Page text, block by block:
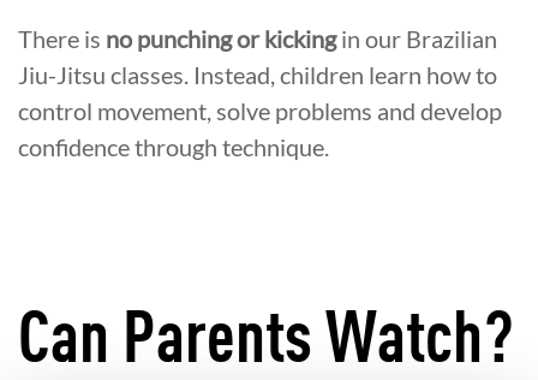
There is no punching or kickingin our Brazilian
Jiu-Jitsu classes. Instead, children learn how to
control movement, solve problems and develop
confidence through technique.
Can Parents Watch?